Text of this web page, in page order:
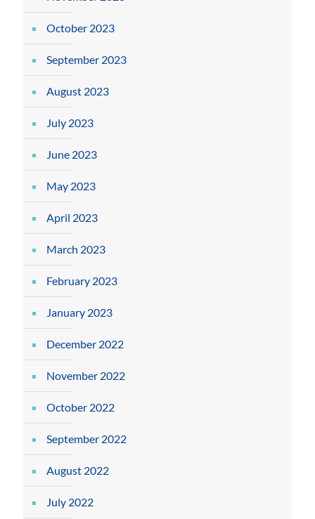
October 2023
September 2023
August 2023
July 2023
June 2023
May 2023
April 2023
March 2023
February 2023
January 2023
December 2022
November 2022
October 2022
September 2022
August 2022
July 2022